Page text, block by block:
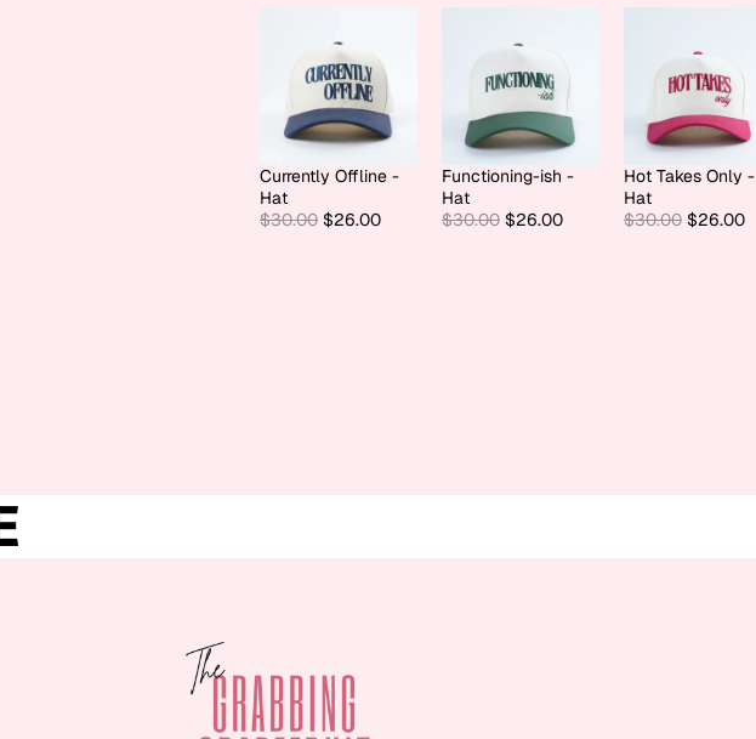
Currently Offline -
Hat
$30.00 $26.00
Functioning-ish -
Hat
$30.00 $26.00
Hot Takes Only -
Hat
$30.00 $26.00